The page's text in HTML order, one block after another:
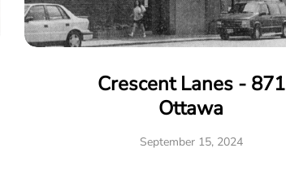
Crescent Lanes - 871
Ottawa
September 15, 2024